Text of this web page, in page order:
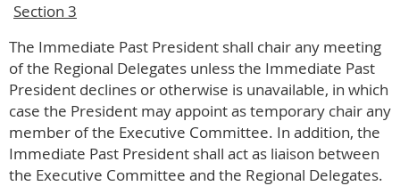
Section 3
The Immediate Past President shall chair any meeting
of the Regional Delegates unless the Immediate Past
President declines or otherwise is unavailable, in which
case the President may appoint as temporary chair any
member of the Executive Committee. In addition, the
Immediate Past President shall act as liaison between
the Executive Committee and the Regional Delegates.